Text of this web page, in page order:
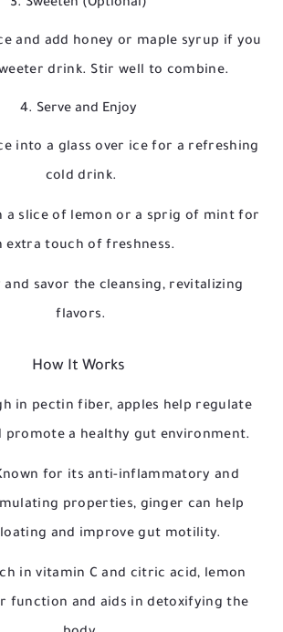
3. Sweeten (Optional)
and add honey or maple syrup if you
drink. Stir well to combine.
4. Serve and Enjoy
into a glass over ice for a refreshing
cold drink.
a slice of lemon or a sprig of mint for
extra touch of freshness.
and savor the cleansing, revitalizing
flavors.
How It Works
in pectin fiber, apples help regulate
promote a healthy gut environment.
for its anti-inflammatory and
properties, ginger can help
and improve gut motility.
in vitamin C and citric acid, lemon
function and aids in detoxifying the